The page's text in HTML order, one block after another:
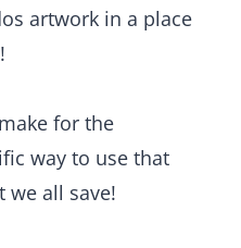
artwork in a place
for the
way to use that
we all save!